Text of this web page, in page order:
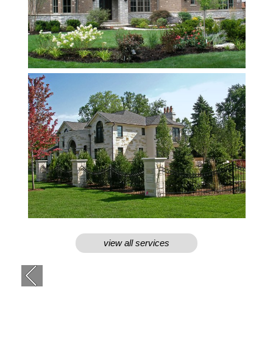
view all services